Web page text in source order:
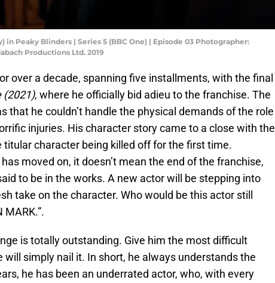
in Peaky Blinders | Series 5 (BBC One) | Episode 03 Photographer:
Productions Ltd. 2019
over a decade, spanning five installments, with the final
(2021), where he officially bid adieu to the franchise. The
that he couldn’t handle the physical demands of the role
injuries. His character story came to a close with the
titular character being killed off for the first time.
moved on, it doesn’t mean the end of the franchise,
to be in the works. A new actor will be stepping into
take on the character. Who would be this actor still
MARK.”.
is totally outstanding. Give him the most difficult
will simply nail it. In short, he always understands the
he has been an underrated actor, who, with every